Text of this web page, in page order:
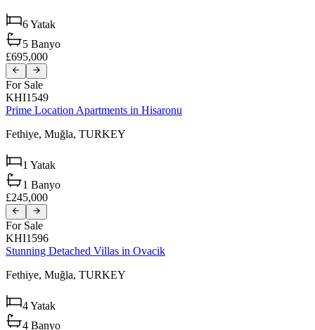
6Yatak
5 Banyo
£695,000
For Sale
KHI1549
Prime Location Apartments in Hisaronu
Fethiye, Muğla, TURKEY
1 Yatak
1 Banyo
£245,000
For Sale
KHI1596
Stunning Detached Villas in Ovacik
Fethiye, Muğla, TURKEY
4Yatak
4 Banyo